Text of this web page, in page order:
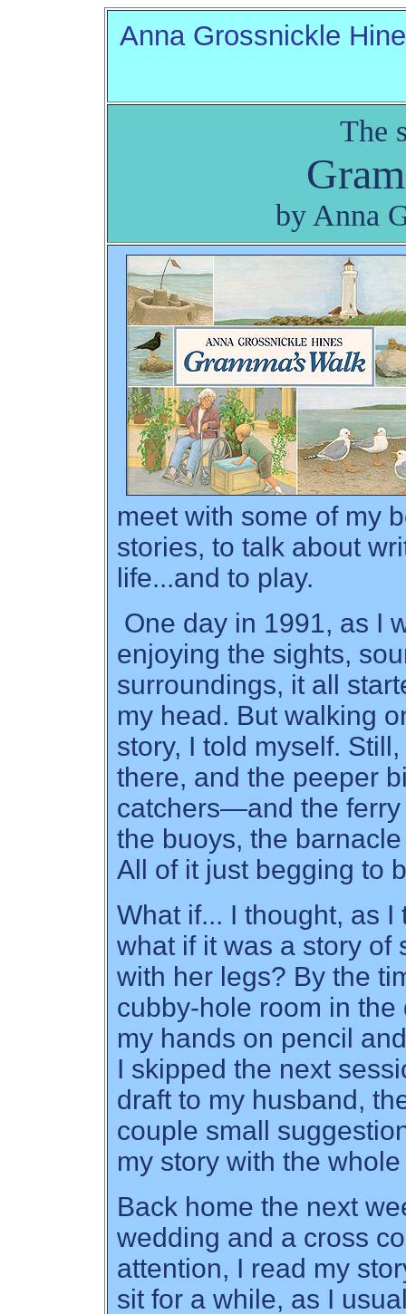
Anna Grossnickle
The
by Anna
meet with some of my
stories, to talk about
life...and to play.
One day in 1991, as I
enjoying the sights,
surroundings, it all
my head. But walking
story, I told myself.
there, and the peeper
catchers—and the
the buoys, the
All of it just begging to
What if... I thought, as
what if it was a story of
with her legs? By the
cubby-hole room in the
my hands on pencil
I skipped the next
draft to my husband,
couple small
my story with the
Back home the next
wedding and a cross
attention, I read my
sit for a while, as I